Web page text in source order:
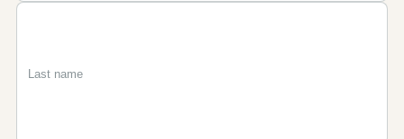
First
Last
Email